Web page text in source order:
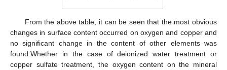
From the above table, it can be seen that the most obvious
changes in surface content occurred on oxygen and copper and
no significant change in the content of other elements was
found.Whether in the case of deionized water treatment or
copper sulfate treatment, the oxygen content on the mineral